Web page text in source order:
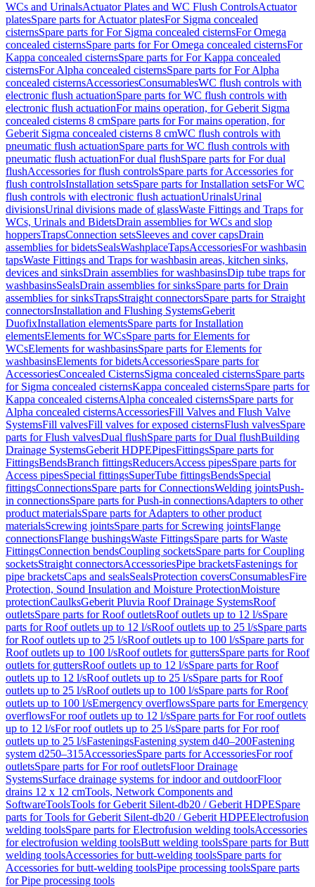
WCs and UrinalsActuator Plates and WC Flush ControlsActuator
platesSpare parts for Actuator platesFor Sigma concealed
cisternsSpare parts for For Sigma concealed cisternsFor Omega
concealed cisternsSpare parts for For Omega concealed cisternsFor
Kappa concealed cisternsSpare parts for For Kappa concealed
cisternsFor Alpha concealed cisternsSpare parts for For Alpha
concealed cisternsAccessoriesConsumablesWC flush controls with
electronic flush actuationSpare parts for WC flush controls with
electronic flush actuationFor mains operation, for Geberit Sigma
concealed cisterns 8 cmSpare parts for For mains operation, for
Geberit Sigma concealed cisterns 8 cmWC flush controls with
pneumatic flush actuationSpare parts for WC flush controls with
pneumatic flush actuationFor dual flushSpare parts for For dual
flushAccessories for flush controlsSpare parts for Accessories for
flush controlsInstallation setsSpare parts for Installation setsFor WC
flush controls with electronic flush actuationUrinalsUrinal
divisionsUrinal divisions made of glassWaste Fittings and Traps for
WCs, Urinals and BidetsDrain assemblies for WCs and slop
hoppersTrapsConnection setsSleeves and cover capsDrain
assemblies for bidetsSealsWashplaceTapsAccessoriesFor washbasin
tapsWaste Fittings and Traps for washbasin areas, kitchen sinks,
devices and sinksDrain assemblies for washbasinsDip tube traps for
washbasinsSealsDrain assemblies for sinksSpare parts for Drain
assemblies for sinksTrapsStraight connectorsSpare parts for Straight
connectorsInstallation and Flushing SystemsGeberit
DuofixInstallation elementsSpare parts for Installation
elementsElements for WCsSpare parts for Elements for
WCsElements for washbasinsSpare parts for Elements for
washbasinsElements for bidetsAccessoriesSpare parts for
AccessoriesConcealed CisternsSigma concealed cisternsSpare parts
for Sigma concealed cisternsKappa concealed cisternsSpare parts for
Kappa concealed cisternsAlpha concealed cisternsSpare parts for
Alpha concealed cisternsAccessoriesFill Valves and Flush Valve
SystemsFill valvesFill valves for exposed cisternsFlush valvesSpare
parts for Flush valvesDual flushSpare parts for Dual flushBuilding
Drainage SystemsGeberit HDPEPipesFittingsSpare parts for
FittingsBendsBranch fittingsReducersAccess pipesSpare parts for
Access pipesSpecial fittingsSuperTube fittingsBendsSpecial
fittingsConnectionsSpare parts for ConnectionsWelding jointsPush-
in connectionsSpare parts for Push-in connectionsAdapters to other
product materialsSpare parts for Adapters to other product
materialsScrewing jointsSpare parts for Screwing jointsFlange
connectionsFlange bushingsWaste FittingsSpare parts for Waste
FittingsConnection bendsCoupling socketsSpare parts for Coupling
socketsStraight connectorsAccessoriesPipe bracketsFastenings for
pipe bracketsCaps and sealsSealsProtection coversConsumablesFire
Protection, Sound Insulation and Moisture ProtectionMoisture
protectionCaulksGeberit Pluvia Roof Drainage SystemsRoof
outletsSpare parts for Roof outletsRoof outlets up to 12 l/sSpare
parts for Roof outlets up to 12 l/sRoof outlets up to 25 l/sSpare parts
for Roof outlets up to 25 l/sRoof outlets up to 100 l/sSpare parts for
Roof outlets up to 100 l/sRoof outlets for guttersSpare parts for Roof
outlets for guttersRoof outlets up to 12 l/sSpare parts for Roof
outlets up to 12 l/sRoof outlets up to 25 l/sSpare parts for Roof
outlets up to 25 l/sRoof outlets up to 100 l/sSpare parts for Roof
outlets up to 100 l/sEmergency overflowsSpare parts for Emergency
overflowsFor roof outlets up to 12 l/sSpare parts for For roof outlets
up to 12 l/sFor roof outlets up to 25 l/sSpare parts for For roof
outlets up to 25 l/sFasteningsFastening system d40–200Fastening
system d250–315AccessoriesSpare parts for AccessoriesFor roof
outletsSpare parts for For roof outletsFloor Drainage
SystemsSurface drainage systems for indoor and outdoorFloor
drains 12 x 12 cmTools, Network Components and
SoftwareToolsTools for Geberit Silent-db20 / Geberit HDPESpare
parts for Tools for Geberit Silent-db20 / Geberit HDPEElectrofusion
welding toolsSpare parts for Electrofusion welding toolsAccessories
for electrofusion welding toolsButt welding toolsSpare parts for Butt
welding toolsAccessories for butt-welding toolsSpare parts for
Accessories for butt-welding toolsPipe processing toolsSpare parts
for Pipe processing tools